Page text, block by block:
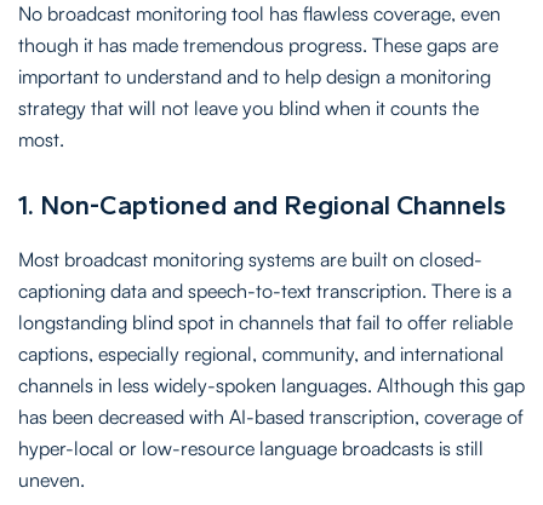
No broadcast monitoring tool has flawless coverage, even
though it has made tremendous progress. These gaps are
important to understand and to help design a monitoring
strategy that will not leave you blind when it counts the
most.
1. Non-Captioned and Regional Channels
Most broadcast monitoring systems are built on closed-
captioning data and speech-to-text transcription. There is a
longstanding blind spot in channels that fail to offer reliable
captions, especially regional, community, and international
channels in less widely-spoken languages. Although this gap
has been decreased with AI-based transcription, coverage of
hyper-local or low-resource language broadcasts is still
uneven.